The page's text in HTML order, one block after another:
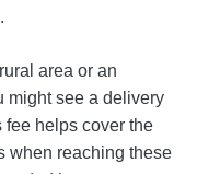
area or an
might see a delivery
fee helps cover the
when reaching these